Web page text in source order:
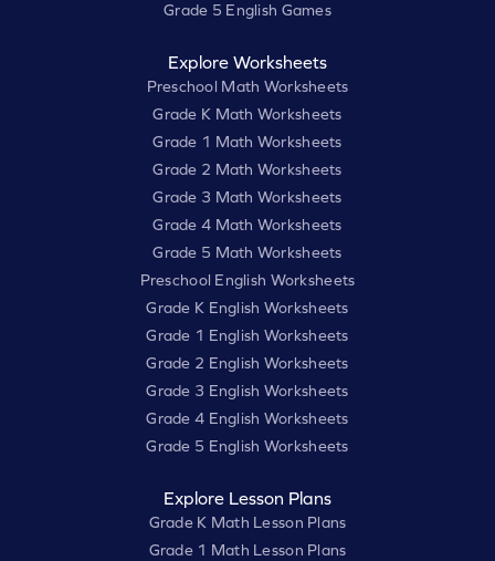
Grade 5 English Games
Explore Worksheets
Preschool Math Worksheets
Grade K Math Worksheets
Grade 1 Math Worksheets
Grade 2 Math Worksheets
Grade 3 Math Worksheets
Grade 4 Math Worksheets
Grade 5 Math Worksheets
Preschool English Worksheets
Grade K English Worksheets
Grade 1 English Worksheets
Grade 2 English Worksheets
Grade 3 English Worksheets
Grade 4 English Worksheets
Grade 5 English Worksheets
Explore Lesson Plans
Grade K Math Lesson Plans
Grade 1 Math Lesson Plans